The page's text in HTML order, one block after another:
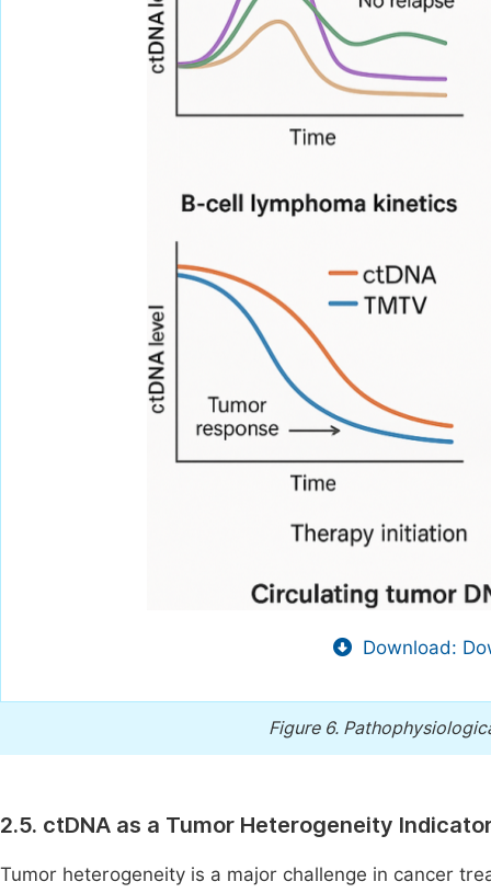
Download:
Figure 6.
2.5. ctDNA as a Tumor Heterogeneity
Tumor heterogeneity is a major challenge in cancer